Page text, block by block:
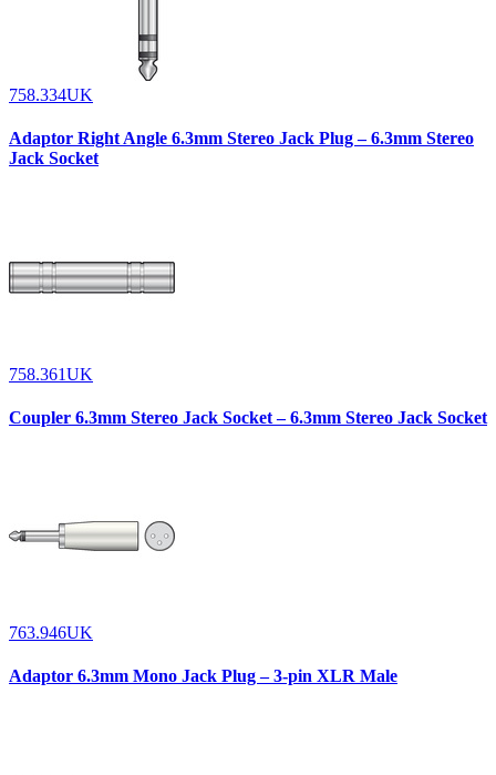
758.334UK
Adaptor Right Angle 6.3mm Stereo Jack Plug – 6.3mm Stereo
Jack Socket
758.361UK
Coupler 6.3mm Stereo Jack Socket – 6.3mm Stereo Jack Socket
763.946UK
Adaptor 6.3mm Mono Jack Plug – 3-pin XLR Male